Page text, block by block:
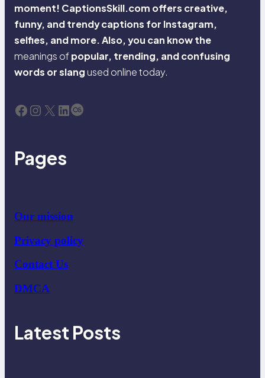
moment! CaptionsSkill.com offers creative,
funny, and trendy captions for Instagram,
selfies, and more. Also, you can know the
meanings ofpopular, trending, and confusing
words or slang used online today.
Facebook Instagram X LinkedIn Last.fm
Pages
Our mission
Privacy policy
Contact Us
DMCA
Latest Posts